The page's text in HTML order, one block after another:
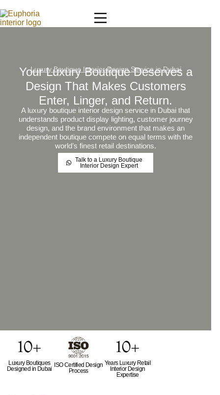
Luxury Boutique Interior Design Service in Dubai
Your Luxury Boutique Deserves a
Design That Makes Customers
Enter, Linger, and Return.
A luxury boutique interior design service in Dubai that
understands product display lighting, customer journey
design, and the brand environment that makes an
independent boutique compete on equal terms with the
world’s finest retail destinations.
Talk to a Luxury Boutique
Interior Design Expert
Luxury Boutiques
Designed in Dubai
ISO Certified Design
Process
Years Luxury Retail
Interior Design
Expertise